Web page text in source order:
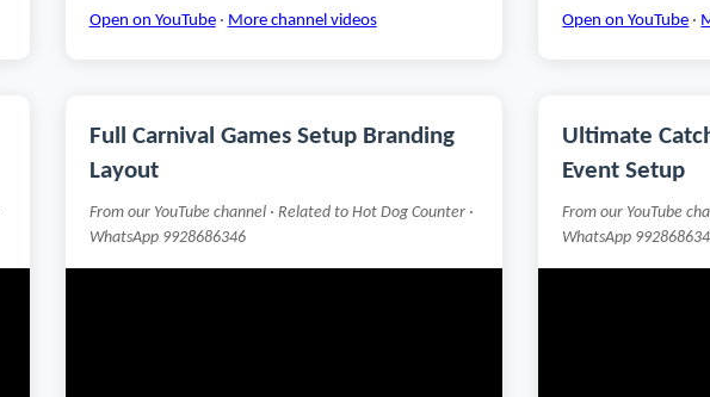
Open on YouTube· More channel videos Open on YouTube ·
Full Carnival Games Setup Branding
Layout
From our YouTube channel · Related to Hot Dog Counter ·
WhatsApp 9928686346
Ultimate
Event Setup
From our YouTube
WhatsApp